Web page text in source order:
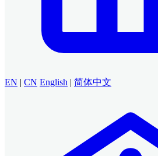
EN | CN English | 简体中文